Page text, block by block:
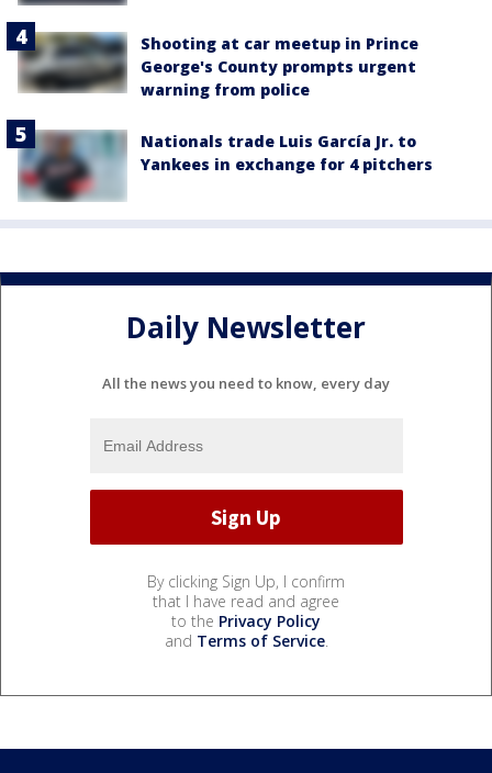
Shooting at car meetup in Prince
George's County prompts urgent
warning from police
Nationals trade Luis García Jr. to
Yankees in exchange for 4 pitchers
Daily Newsletter
All the news you need to know, every day
By clicking Sign Up, I confirm
that I have read and agree
to the Privacy Policy
and Terms of Service.